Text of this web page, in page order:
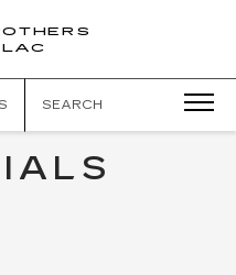
SEARCH